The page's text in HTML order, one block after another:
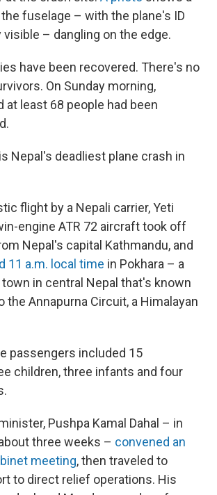
fuselage – with the plane's ID
– dangling on the edge.
have been recovered. There's no
On Sunday morning,
at least 68 people had been
Nepal's deadliest plane crash in
flight by a Nepali carrier, Yeti
engine ATR 72 aircraft took off
Nepal's capital Kathmandu, and
11 a.m. local time in Pokhara – a
in central Nepal that's known
the Annapurna Circuit, a Himalayan
passengers included 15
children, three infants and four
Pushpa Kamal Dahal – in
three weeks – convened an
meeting, then traveled to
to direct relief operations. His